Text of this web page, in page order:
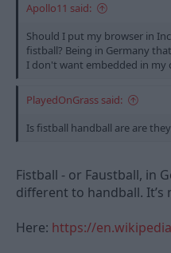
Apollo11 said:
Should I put my browser in
fistball? Being in Germany
I don't want embedded in my
PlayedOnGrass said:
Is fistball handball are are
Fistball - or Faustball, in
different to handball. It’s
Here: https://